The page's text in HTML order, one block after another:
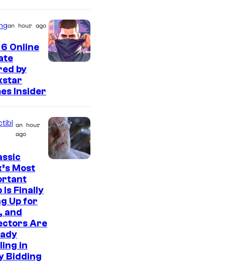
r
t
e
2
0
t
an hour ago
6 Online
by
Insider
an hour
ago
Most
Is Finally
Up for
and
Are
in
Bidding